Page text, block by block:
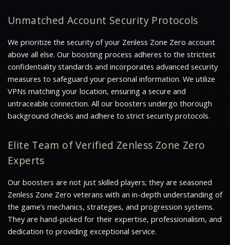
Unmatched Account Security Protocols
We prioritize the security of your Zenless Zone Zero account
above all else. Our boosting process adheres to the strictest
confidentiality standards and incorporates advanced security
measures to safeguard your personal information. We utilize
VPNs matching your location, ensuring a secure and
untraceable connection. All our boosters undergo thorough
background checks and adhere to strict security protocols.
Elite Team of Verified Zenless Zone Zero
Experts
Our boosters are not just skilled players; they are seasoned
Zenless Zone Zero veterans with an in-depth understanding of
the game’s mechanics, strategies, and progression systems.
They are hand-picked for their expertise, professionalism, and
dedication to providing exceptional service.